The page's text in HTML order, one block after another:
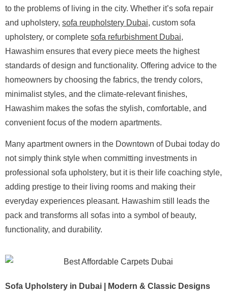
to the problems of living in the city. Whether it’s sofa repair
and upholstery, sofa reupholstery Dubai, custom sofa
upholstery, or complete sofa refurbishment Dubai,
Hawashim ensures that every piece meets the highest
standards of design and functionality. Offering advice to the
homeowners by choosing the fabrics, the trendy colors,
minimalist styles, and the climate-relevant finishes,
Hawashim makes the sofas the stylish, comfortable, and
convenient focus of the modern apartments.
Many apartment owners in the Downtown of Dubai today do
not simply think style when committing investments in
professional sofa upholstery, but it is their life coaching style,
adding prestige to their living rooms and making their
everyday experiences pleasant. Hawashim still leads the
pack and transforms all sofas into a symbol of beauty,
functionality, and durability.
Sofa Upholstery in Dubai | Modern & Classic Designs